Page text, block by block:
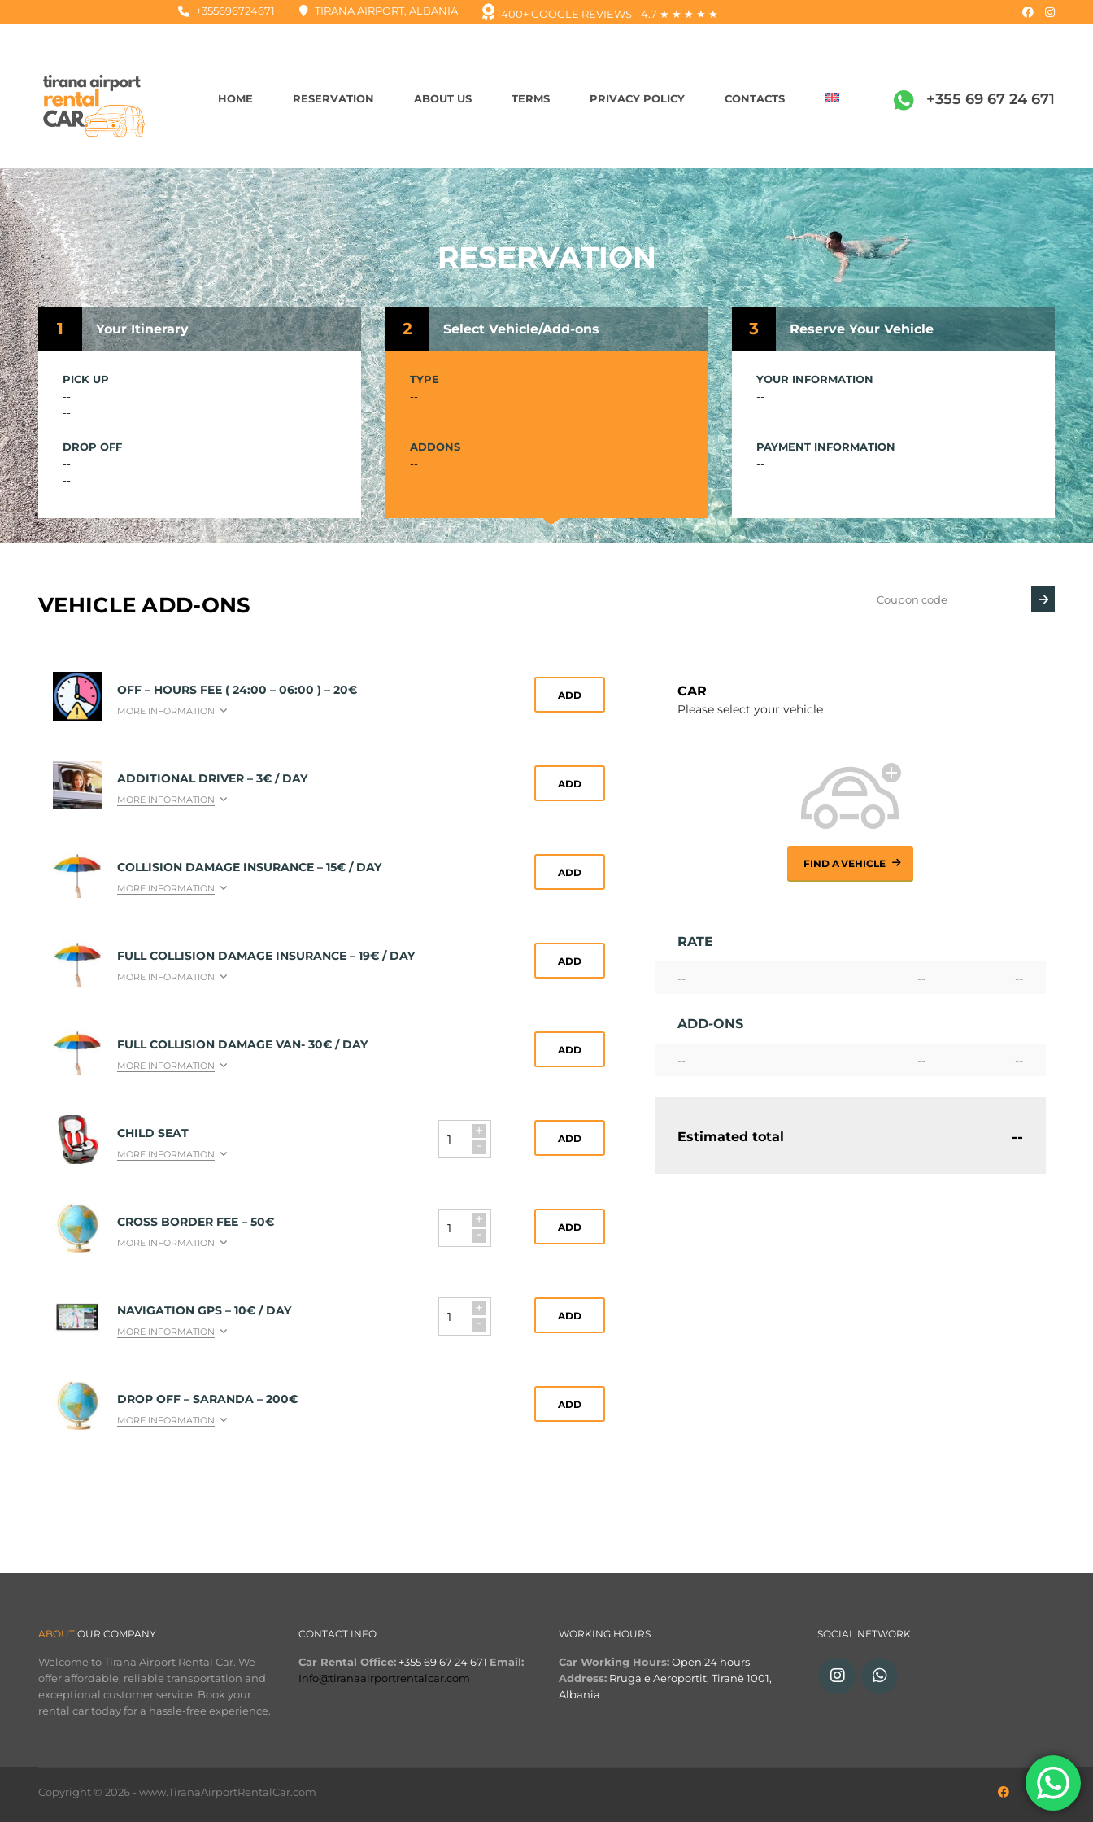
1400+ GOOGLE REVIEWS - 4.7 ★ ★ ★ ★ ★
TIRANA AIRPORT, ALBANIA
+355696724671
+355 69 67 24 671
HOME RESERVATION ABOUT US TERMS PRIVACY POLICY CONTACTS
RESERVATION
1 Your Itinerary
PICK UP
--
--
DROP OFF
--
--
2 Select Vehicle/Add-ons
TYPE
--
ADDONS
--
3 Reserve Your Vehicle
YOUR INFORMATION
--
PAYMENT INFORMATION
--
VEHICLE ADD-ONS
OFF – HOURS FEE ( 24:00 – 06:00 ) – 20€
MORE INFORMATION
ADD
ADDITIONAL DRIVER – 3€ / DAY
MORE INFORMATION
ADD
COLLISION DAMAGE INSURANCE – 15€ / DAY
MORE INFORMATION
ADD
FULL COLLISION DAMAGE INSURANCE – 19€ / DAY
MORE INFORMATION
ADD
FULL COLLISION DAMAGE VAN- 30€ / DAY
MORE INFORMATION
ADD
CHILD SEAT
MORE INFORMATION
+
-
ADD
CROSS BORDER FEE – 50€
MORE INFORMATION
+
-
ADD
NAVIGATION GPS – 10€ / DAY
MORE INFORMATION
+
-
ADD
DROP OFF – SARANDA – 200€
MORE INFORMATION
ADD
CAR
Please select your vehicle
FIND A VEHICLE
RATE
-- -- --
ADD-ONS
-- -- --
Estimated total --
ABOUT OUR COMPANY
Welcome to Tirana Airport Rental Car. We
offer affordable, reliable transportation and
exceptional customer service. Book your
rental car today for a hassle-free experience.
CONTACT INFO
Car Rental Office: +355 69 67 24 671 Email:
Info@tiranaairportrentalcar.com
WORKING HOURS
Car Working Hours:Open 24 hours
Address: Rruga e Aeroportit, Tiranë 1001,
Albania
SOCIAL NETWORK
Copyright © 2026 - www.TiranaAirportRentalCar.com